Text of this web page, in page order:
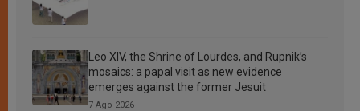
Leo XIV, the Shrine of Lourdes, and Rupnik’s
mosaics: a papal visit as new evidence
emerges against the former Jesuit
7 Ago 2026